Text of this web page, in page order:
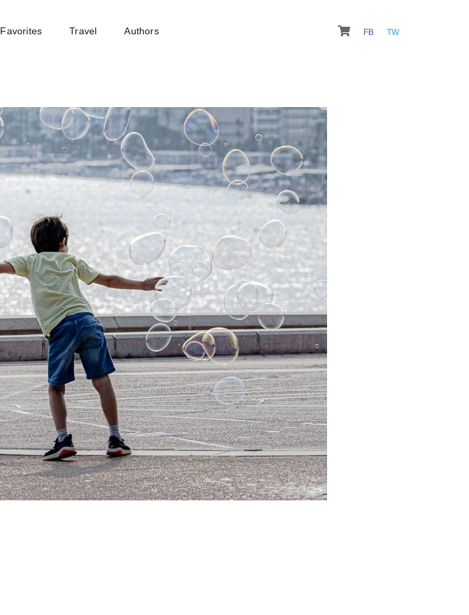
Favorites Travel Authors FB TW